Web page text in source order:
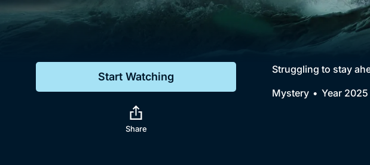
Comedy
Collection
BritBox
Brit
Best of
Start Watching
Share
Struggling to stay
Mystery
Year 2025